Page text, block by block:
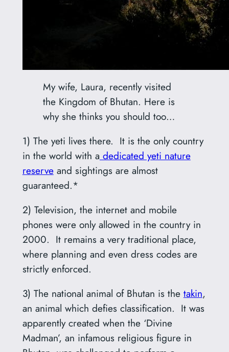
My wife, Laura, recently visited
the Kingdom of Bhutan. Here is
why she thinks you should too…
1) The yeti lives there. It is the only country
in the world with a dedicated yeti nature
reserveand sightings are almost
guaranteed.*
2) Television, the internet and mobile
phones were only allowed in the country in
2000. It remains a very traditional place,
where planning and even dress codes are
strictly enforced.
3) The national animal of Bhutan is the takin,
an animal which defies classification. It was
apparently created when the ‘Divine
Madman’, an infamous religious figure in